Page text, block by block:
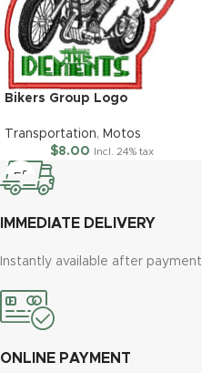
Bikers Group Logo
Transportation, Motos
$8.00 Incl. 24% tax
IMMEDIATE DELIVERY
Instantly available after payment
ONLINE PAYMENT